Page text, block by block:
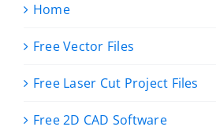
Home
Free Vector Files
Free Laser Cut Project Files
Free 2D CAD Software